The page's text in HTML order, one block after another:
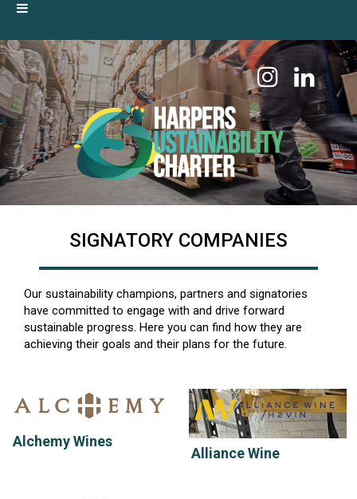
SIGNATORY COMPANIES
Our sustainability champions, partners and signatories
have committed to engage with and drive forward
sustainable progress. Here you can find how they are
achieving their goals and their plans for the future.
Alchemy Wines
Alliance Wine